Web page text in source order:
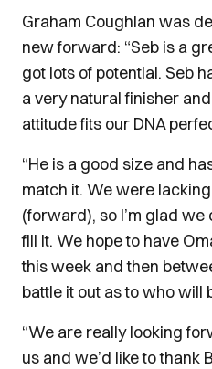
Graham Coughlan was
new forward: “Seb is a
got lots of potential. Seb
a very natural finisher
attitude fits our DNA
“He is a good size and
match it. We were
(forward), so I’m glad
fill it. We hope to have
this week and then
battle it out as to who will
“We are really looking
us and we’d like to thank